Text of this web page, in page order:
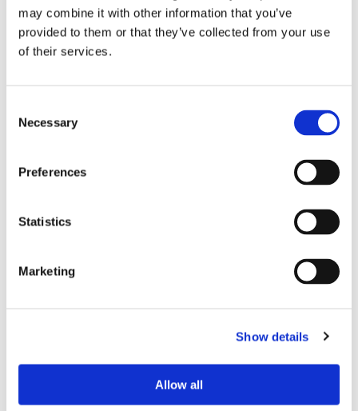
may combine it with other information that you’ve
provided to them or that they’ve collected from your use
of their services.
Selection
Necessary
Preferences
Statistics
Marketing
Show details
Allow all
Bed in a shared room | Paris
2nd arrondissement,
Montorgueil
Shared room bed available
Offer Offer